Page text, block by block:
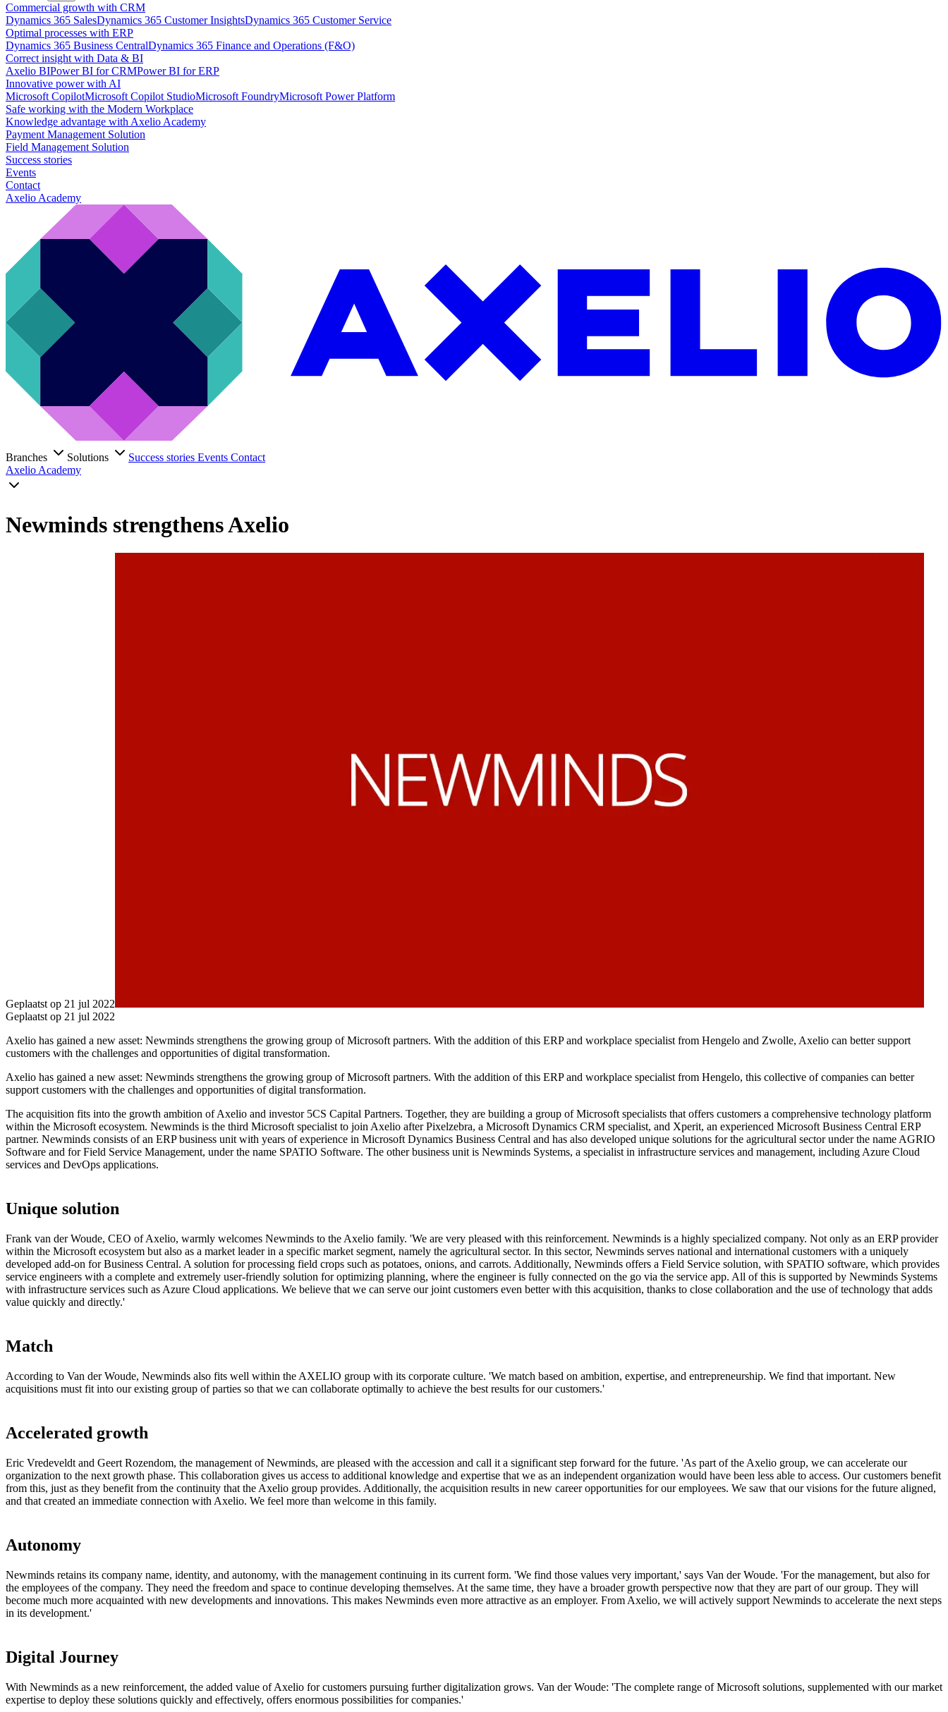
Commercial growth with CRM
Dynamics 365 SalesDynamics 365 Customer InsightsDynamics 365 Customer Service
Optimal processes with ERP
Dynamics 365 Business CentralDynamics 365 Finance and Operations (F&O)
Correct insight with Data & BI
Axelio BIPower BI for CRMPower BI for ERP
Innovative power with AI
Microsoft CopilotMicrosoft Copilot StudioMicrosoft FoundryMicrosoft Power Platform
Safe working with the Modern Workplace
Knowledge advantage with Axelio Academy
Payment Management Solution
Field Management Solution
Success stories
Events
Contact
Axelio Academy
Branches Solutions Success stories Events Contact
Axelio Academy
Newminds strengthens Axelio
Geplaatst op 21 jul 2022
Geplaatst op 21 jul 2022
Axelio has gained a new asset: Newminds strengthens the growing group of Microsoft partners. With the addition of this ERP and workplace specialist from Hengelo and Zwolle, Axelio can better support
customers with the challenges and opportunities of digital transformation.
Axelio has gained a new asset: Newminds strengthens the growing group of Microsoft partners. With the addition of this ERP and workplace specialist from Hengelo, this collective of companies can better
support customers with the challenges and opportunities of digital transformation.
The acquisition fits into the growth ambition of Axelio and investor 5CS Capital Partners. Together, they are building a group of Microsoft specialists that offers customers a comprehensive technology platform
within the Microsoft ecosystem. Newminds is the third Microsoft specialist to join Axelio after Pixelzebra, a Microsoft Dynamics CRM specialist, and Xperit, an experienced Microsoft Business Central ERP
partner. Newminds consists of an ERP business unit with years of experience in Microsoft Dynamics Business Central and has also developed unique solutions for the agricultural sector under the name AGRIO
Software and for Field Service Management, under the name SPATIO Software. The other business unit is Newminds Systems, a specialist in infrastructure services and management, including Azure Cloud
services and DevOps applications.
Unique solution
Frank van der Woude, CEO of Axelio, warmly welcomes Newminds to the Axelio family. 'We are very pleased with this reinforcement. Newminds is a highly specialized company. Not only as an ERP provider
within the Microsoft ecosystem but also as a market leader in a specific market segment, namely the agricultural sector. In this sector, Newminds serves national and international customers with a uniquely
developed add-on for Business Central. A solution for processing field crops such as potatoes, onions, and carrots. Additionally, Newminds offers a Field Service solution, with SPATIO software, which provides
service engineers with a complete and extremely user-friendly solution for optimizing planning, where the engineer is fully connected on the go via the service app. All of this is supported by Newminds Systems
with infrastructure services such as Azure Cloud applications. We believe that we can serve our joint customers even better with this acquisition, thanks to close collaboration and the use of technology that adds
value quickly and directly.'
Match
According to Van der Woude, Newminds also fits well within the AXELIO group with its corporate culture. 'We match based on ambition, expertise, and entrepreneurship. We find that important. New
acquisitions must fit into our existing group of parties so that we can collaborate optimally to achieve the best results for our customers.'
Accelerated growth
Eric Vredeveldt and Geert Rozendom, the management of Newminds, are pleased with the accession and call it a significant step forward for the future. 'As part of the Axelio group, we can accelerate our
organization to the next growth phase. This collaboration gives us access to additional knowledge and expertise that we as an independent organization would have been less able to access. Our customers benefit
from this, just as they benefit from the continuity that the Axelio group provides. Additionally, the acquisition results in new career opportunities for our employees. We saw that our visions for the future aligned,
and that created an immediate connection with Axelio. We feel more than welcome in this family.
Autonomy
Newminds retains its company name, identity, and autonomy, with the management continuing in its current form. 'We find those values very important,' says Van der Woude. 'For the management, but also for
the employees of the company. They need the freedom and space to continue developing themselves. At the same time, they have a broader growth perspective now that they are part of our group. They will
become much more acquainted with new developments and innovations. This makes Newminds even more attractive as an employer. From Axelio, we will actively support Newminds to accelerate the next steps
in its development.'
Digital Journey
With Newminds as a new reinforcement, the added value of Axelio for customers pursuing further digitalization grows. Van der Woude: 'The complete range of Microsoft solutions, supplemented with our market
expertise to deploy these solutions quickly and effectively, offers enormous possibilities for companies.'